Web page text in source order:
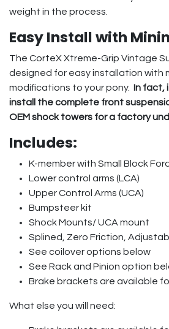
weight in the process.
Easy Install with
The CorteX Xtreme-Grip Vintage
designed for easy installation with
modifications to your pony. In fact,
install the complete front
OEM shock towers for a factory
Includes:
K-member with Small Block
Lower control arms (LCA)
Upper Control Arms (UCA)
Bumpsteer kit
Shock Mounts/ UCA mount
Splined, Zero Friction,
See coilover options below
See Rack and Pinion option
Brake brackets are available
What else you will need: